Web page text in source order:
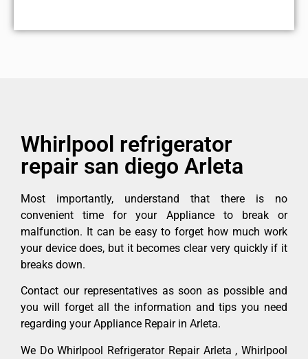
Whirlpool refrigerator
repair san diego Arleta
Most importantly, understand that there is no
convenient time for your Appliance to break or
malfunction. It can be easy to forget how much work
your device does, but it becomes clear very quickly if it
breaks down.
Contact our representatives as soon as possible and
you will forget all the information and tips you need
regarding your Appliance Repair in Arleta.
We Do Whirlpool Refrigerator Repair Arleta , Whirlpool